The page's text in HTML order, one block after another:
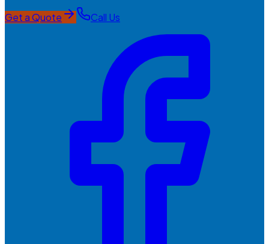
Get a Quote Call Us